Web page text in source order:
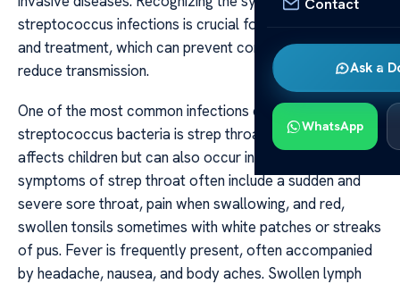
Ask a
WhatsApp
streptococcus infections is crucial for early diagnosis
and treatment, which can prevent complications and
reduce transmission.
One of the most common infections caused by
streptococcus bacteria is strep throat, which primarily
affects children but can also occur in adults. The
symptoms of strep throat often include a sudden and
severe sore throat, pain when swallowing, and red,
swollen tonsils sometimes with white patches or streaks
of pus. Fever is frequently present, often accompanied
by headache, nausea, and body aches. Swollen lymph